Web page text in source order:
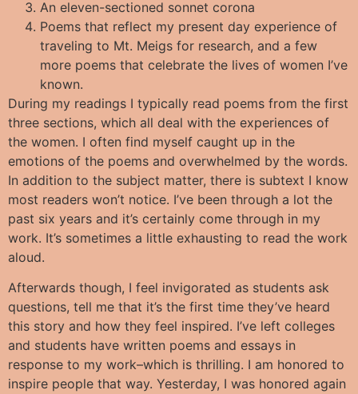
An eleven-sectioned sonnet corona
Poems that reflect my present day experience of
traveling to Mt. Meigs for research, and a few
more poems that celebrate the lives of women I’ve
known.
During my readings I typically read poems from the first
three sections, which all deal with the experiences of
the women. I often find myself caught up in the
emotions of the poems and overwhelmed by the words.
In addition to the subject matter, there is subtext I know
most readers won’t notice. I’ve been through a lot the
past six years and it’s certainly come through in my
work. It’s sometimes a little exhausting to read the work
aloud.
Afterwards though, I feel invigorated as students ask
questions, tell me that it’s the first time they’ve heard
this story and how they feel inspired. I’ve left colleges
and students have written poems and essays in
response to my work–which is thrilling. I am honored to
inspire people that way. Yesterday, I was honored again